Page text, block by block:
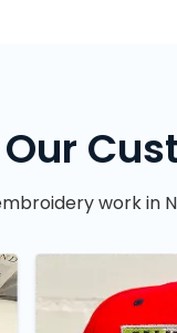
Our
work in